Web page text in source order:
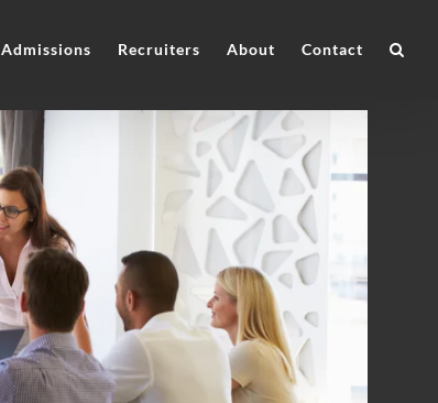
Admissions Recruiters About Contact